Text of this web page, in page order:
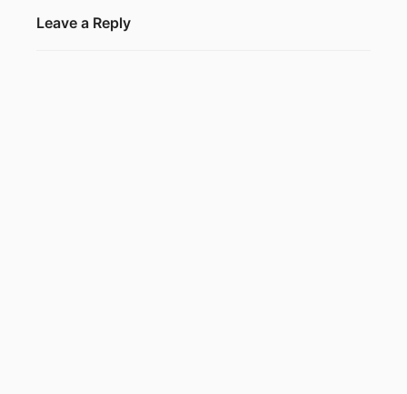
Leave a Reply